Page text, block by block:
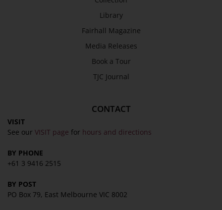
Library
Fairhall Magazine
Media Releases
Book a Tour
TJC Journal
CONTACT
VISIT
See our VISIT page for hours and directions
BY PHONE
+61 3 9416 2515
BY POST
PO Box 79, East Melbourne VIC 8002